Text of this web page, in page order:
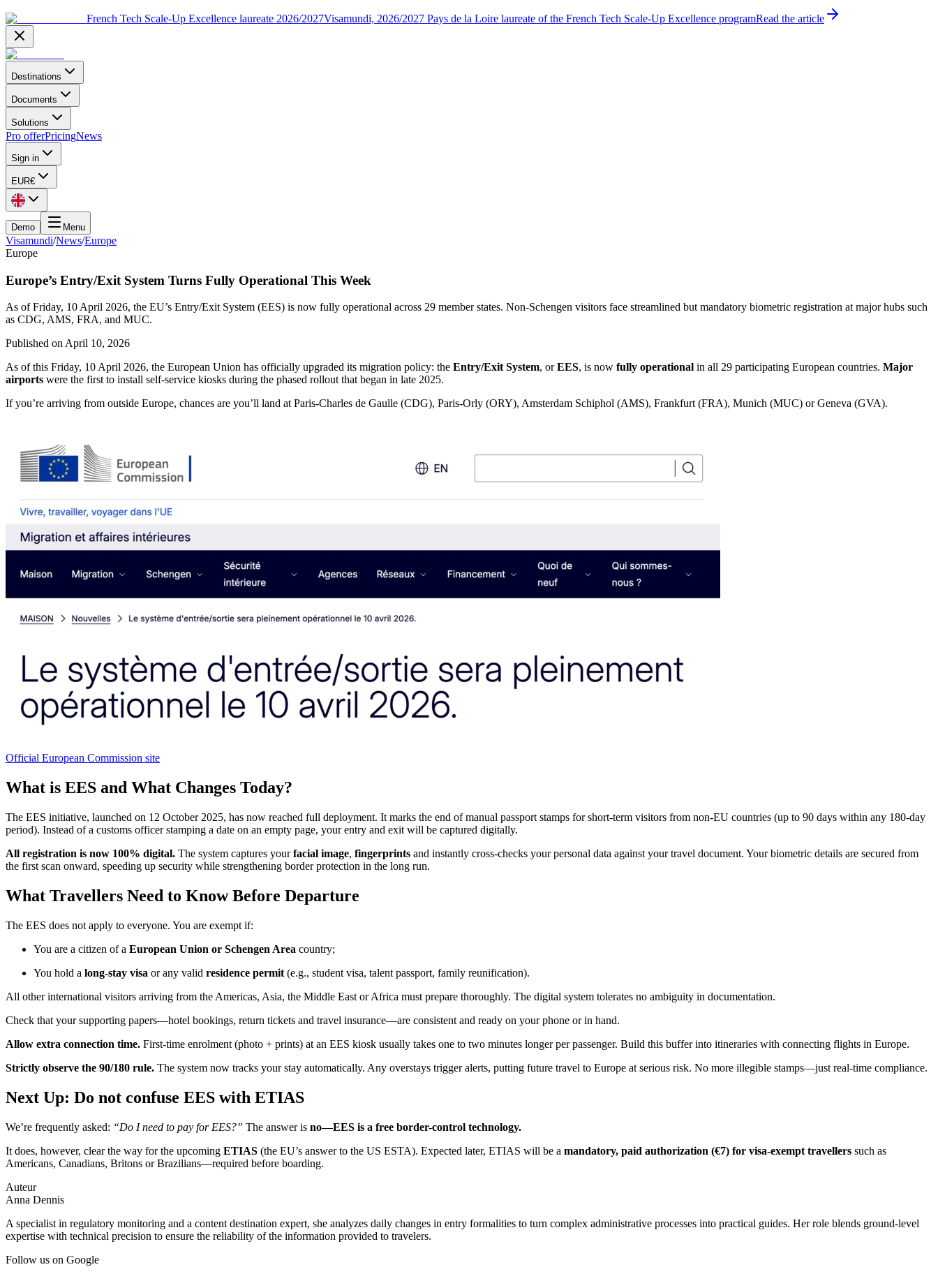
French Tech Scale-Up Excellence laureate 2026/2027Visamundi, 2026/2027 Pays de la Loire laureate of the French Tech Scale-Up Excellence programRead the article
Destinations
Documents
Solutions
Pro offerPricingNews
Sign in
EUR€
Demo Menu
Visamundi/News/Europe
Europe
Europe’s Entry/Exit System Turns Fully Operational This Week
As of Friday, 10 April 2026, the EU’s Entry/Exit System (EES) is now fully operational across 29 member states. Non-Schengen visitors face streamlined but mandatory biometric registration at major hubs such
as CDG, AMS, FRA, and MUC.
Published onApril 10, 2026
As of this Friday, 10 April 2026, the European Union has officially upgraded its migration policy: the Entry/Exit System, orEES, is now fully operational in all 29 participating European countries. Major
airports were the first to install self-service kiosks during the phased rollout that began in late 2025.
If you’re arriving from outside Europe, chances are you’ll land at Paris-Charles de Gaulle (CDG), Paris-Orly (ORY), Amsterdam Schiphol (AMS), Frankfurt (FRA), Munich (MUC) or Geneva (GVA).
Official European Commission site
What is EES and What Changes Today?
The EES initiative, launched on 12 October 2025, has now reached full deployment. It marks the end of manual passport stamps for short-term visitors from non-EU countries (up to 90 days within any 180-day
period). Instead of a customs officer stamping a date on an empty page, your entry and exit will be captured digitally.
All registration is now 100% digital. The system captures yourfacial image, fingerprints and instantly cross-checks your personal data against your travel document. Your biometric details are secured from
the first scan onward, speeding up security while strengthening border protection in the long run.
What Travellers Need to Know Before Departure
The EES does not apply to everyone. You are exempt if:
You are a citizen of a European Union or Schengen Area country;
You hold a long-stay visa or any valid residence permit (e.g., student visa, talent passport, family reunification).
All other international visitors arriving from the Americas, Asia, the Middle East or Africa must prepare thoroughly. The digital system tolerates no ambiguity in documentation.
Check that your supporting papers—hotel bookings, return tickets and travel insurance—are consistent and ready on your phone or in hand.
Allow extra connection time. First-time enrolment (photo + prints) at an EES kiosk usually takes one to two minutes longer per passenger. Build this buffer into itineraries with connecting flights in Europe.
Strictly observe the 90/180 rule. The system now tracks your stay automatically. Any overstays trigger alerts, putting future travel to Europe at serious risk. No more illegible stamps—just real-time compliance.
Next Up: Do not confuse EES with ETIAS
We’re frequently asked: “Do I need to pay for EES?” The answer is no—EES is a free border-control technology.
It does, however, clear the way for the upcoming ETIAS (the EU’s answer to the US ESTA). Expected later, ETIAS will be a mandatory, paid authorization (€7) for visa-exempt travellers such as
Americans, Canadians, Britons or Brazilians—required before boarding.
Auteur
Anna Dennis
A specialist in regulatory monitoring and a content destination expert, she analyzes daily changes in entry formalities to turn complex administrative processes into practical guides. Her role blends ground-level
expertise with technical precision to ensure the reliability of the information provided to travelers.
Follow us on Google